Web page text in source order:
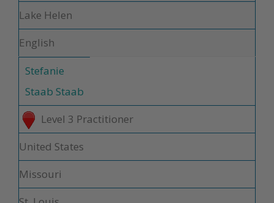
Lake Helen
English
Stefanie
Staab Staab
Level 3 Practitioner
United States
Missouri